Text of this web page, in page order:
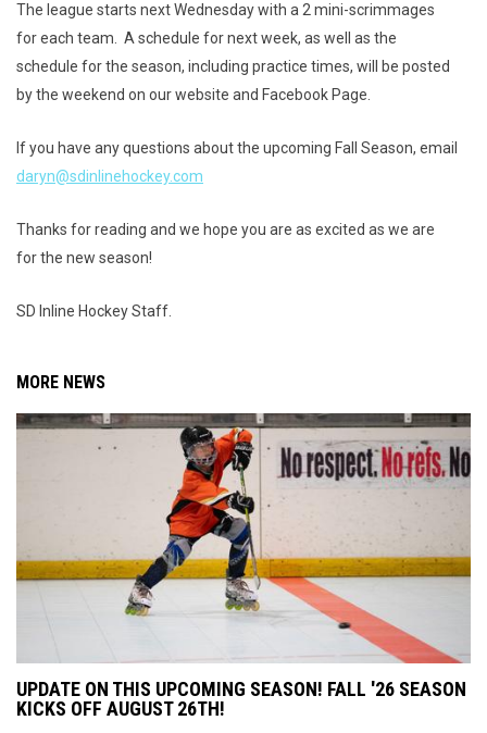
The league starts next Wednesday with a 2 mini-scrimmages
for each team. A schedule for next week, as well as the
schedule for the season, including practice times, will be posted
by the weekend on our website and Facebook Page.
If you have any questions about the upcoming Fall Season, email
daryn@sdinlinehockey.com
Thanks for reading and we hope you are as excited as we are
for the new season!
SD Inline Hockey Staff.
MORE NEWS
UPDATE ON THIS UPCOMING SEASON! FALL '26 SEASON
KICKS OFF AUGUST 26TH!